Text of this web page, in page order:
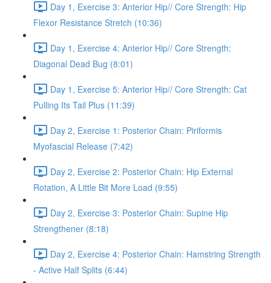
Day 1, Exercise 3: Anterior Hip// Core Strength: Hip
Flexor Resistance Stretch (10:36)
Day 1, Exercise 4: Anterior Hip// Core Strength:
Diagonal Dead Bug (8:01)
Day 1, Exercise 5: Anterior Hip// Core Strength: Cat
Pulling Its Tail Plus (11:39)
Day 2, Exercise 1: Posterior Chain: Piriformis
Myofascial Release (7:42)
Day 2, Exercise 2: Posterior Chain: Hip External
Rotation, A Little Bit More Load (9:55)
Day 2, Exercise 3: Posterior Chain: Supine Hip
Strengthener (8:18)
Day 2, Exercise 4: Posterior Chain: Hamstring Strength
- Active Half Splits (6:44)